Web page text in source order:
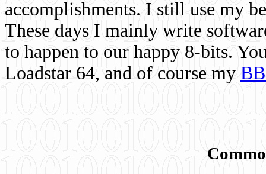
accomplishments. I still use my
These days I mainly write
to happen to our happy 8-bits.
Loadstar 64, and of course my